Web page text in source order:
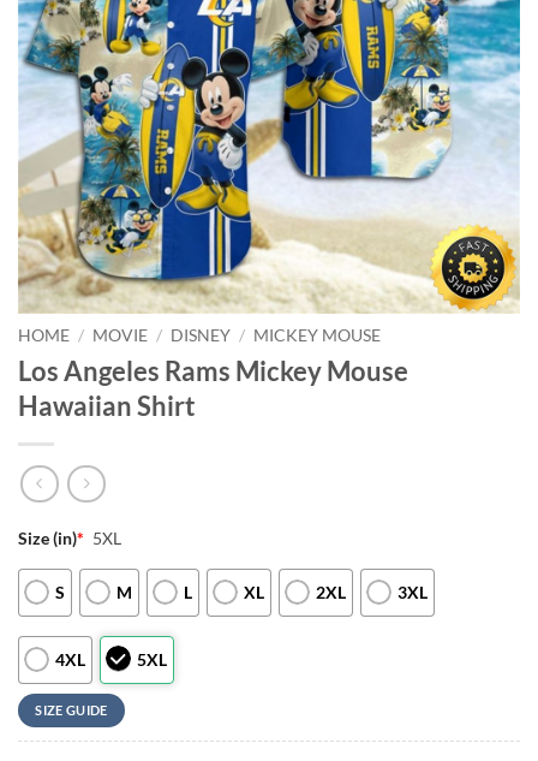
HOME / MOVIE / DISNEY / MICKEY MOUSE
Los Angeles Rams Mickey Mouse
Hawaiian Shirt
Size (in)* 5XL
S M L XL 2XL 3XL
4XL 5XL
SIZE GUIDE